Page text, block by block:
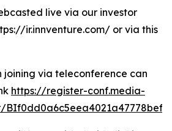
live via our investor
ir.innventure.com/ or via this
joining via teleconference can
https://register-conf.media-